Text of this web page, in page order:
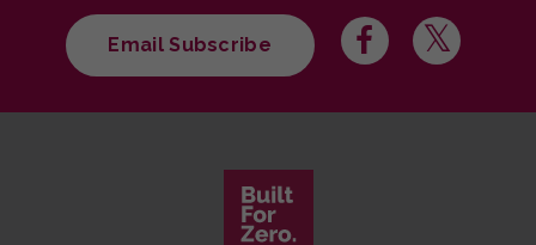
Email Subscribe